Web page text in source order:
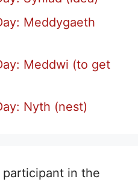
Meddygaeth
Meddwi (to get
Nyth (nest)
participant in the